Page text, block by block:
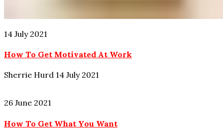
14 July 2021
How To Get Motivated At Work
Sherrie Hurd 14 July 2021
26 June 2021
How To Get What You Want